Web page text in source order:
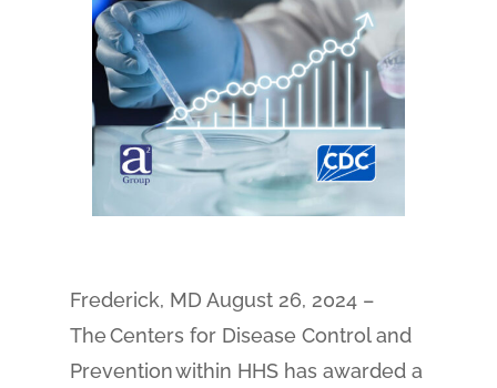
Frederick, MD August 26, 2024 –
The Centers for Disease Control and
Prevention within HHS has awarded a